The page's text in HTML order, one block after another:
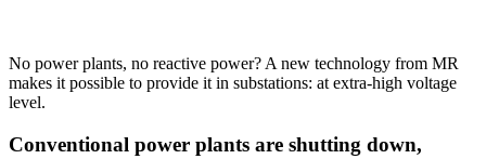
No pow­er plants, no reac­tive pow­er? A new tech­nol­o­gy from MR
makes it pos­si­ble to pro­vide it in sub­sta­tions: at extra-high volt­age
lev­el.
Conventional power plants are shutting down,